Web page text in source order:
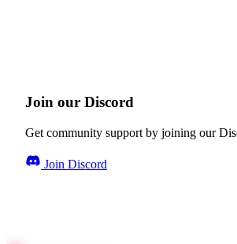
Join our Discord
Get community support by joining our
Join Discord